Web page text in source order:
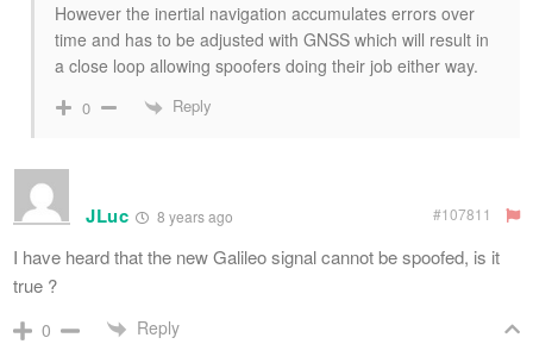
However the inertial navigation accumulates errors over
time and has to be adjusted with GNSS which will result in
a close loop allowing spoofers doing their job either way.
0 Reply
JLuc 8 years ago #107811
I have heard that the new Galileo signal cannot be spoofed, is it
true ?
0 Reply